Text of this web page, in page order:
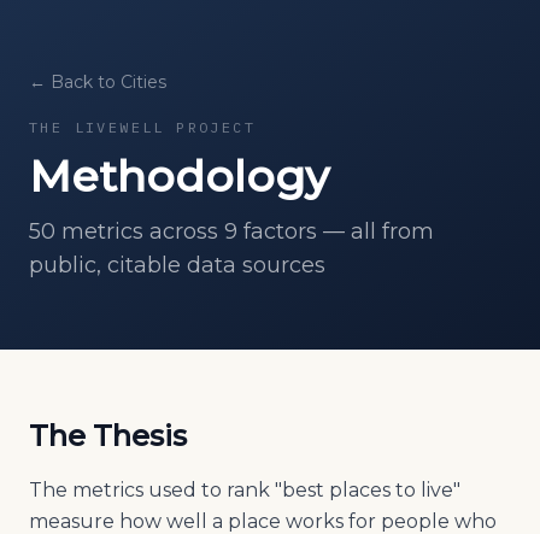
← Back to Cities
THE LIVEWELL PROJECT
Methodology
50 metrics across 9 factors — all from
public, citable data sources
The Thesis
The metrics used to rank "best places to live"
measure how well a place works for people who